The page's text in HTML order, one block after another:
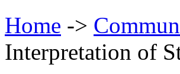
Home ->
Interpretation of